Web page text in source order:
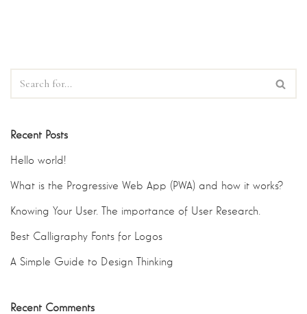
Recent Posts
Hello world!
What is the Progressive Web App (PWA) and how it works?
Knowing Your User. The importance of User Research.
Best Calligraphy Fonts for Logos
A Simple Guide to Design Thinking
Recent Comments